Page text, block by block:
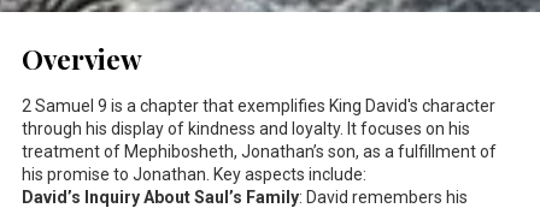
Overview
2 Samuel 9 is a chapter that exemplifies King David's character
through his display of kindness and loyalty. It focuses on his
treatment of Mephibosheth, Jonathan’s son, as a fulfillment of
his promise to Jonathan. Key aspects include:
David’s Inquiry About Saul’s Family: David remembers his